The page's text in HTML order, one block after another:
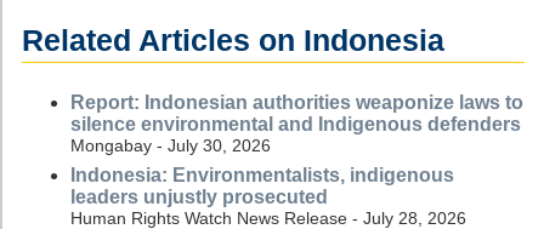
Related Articles on Indonesia
Report: Indonesian authorities weaponize laws to
silence environmental and Indigenous defenders
Mongabay - July 30, 2026
Indonesia: Environmentalists, indigenous
leaders unjustly prosecuted
Human Rights Watch News Release - July 28, 2026